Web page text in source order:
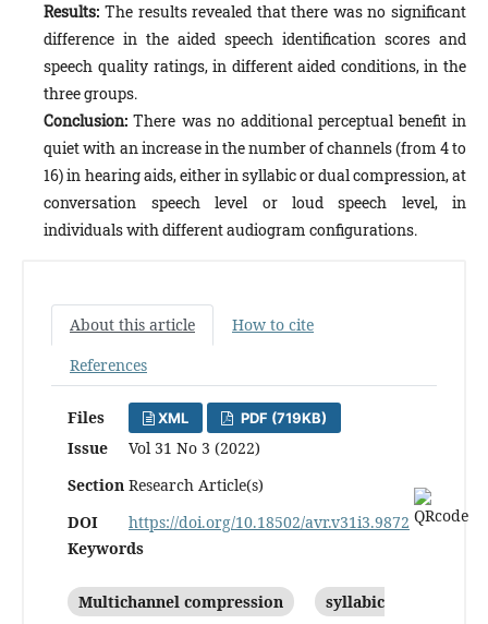
Results: The results revealed that there was no significant
difference in the aided speech identification scores and
speech quality ratings, in different aided conditions, in the
three groups.
Conclusion:There was no additional perceptual benefit in
quiet with an increase in the number of channels (from 4 to
16) in hearing aids, either in syllabic or dual compression, at
conversation speech level or loud speech level, in
individuals with different audiogram configurations.
About this article
How to cite
References
Files XML PDF (719KB)
Issue
Vol 31 No 3 (2022)
Section Research Article(s)
DOI
https://doi.org/10.18502/avr.v31i3.9872
Keywords
Multichannel compression
syllabic